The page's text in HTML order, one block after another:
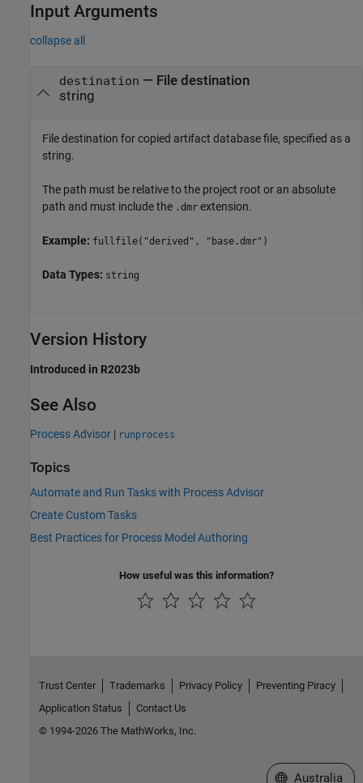
Input Arguments
collapse all
destination — File destination
string
File destination for copied artifact database file, specified as a
string.
The path must be relative to the project root or an absolute
path and must include the .dmr extension.
Example: fullfile("derived", "base.dmr")
Data Types: string
Version History
Introduced in R2023b
See Also
Process Advisor | runprocess
Topics
Automate and Run Tasks with Process Advisor
Create Custom Tasks
Best Practices for Process Model Authoring
How useful was this information?
Trust Center Trademarks Privacy Policy
Preventing Piracy
Application Status
Contact Us
© 1994-2026 The MathWorks, Inc.
Select a Web
Australia